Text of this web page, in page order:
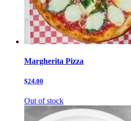
Margherita Pizza
$24.00
Out of stock